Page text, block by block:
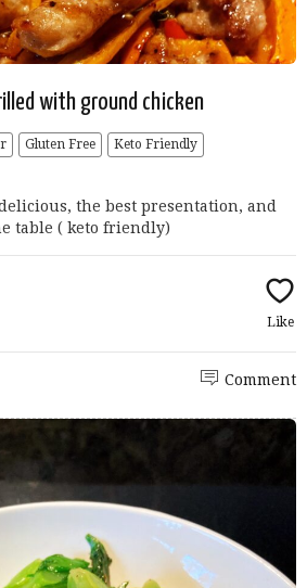
with ground chicken
Gluten Free
Keto Friendly
the best presentation, and
table ( keto friendly)
Like
Comment